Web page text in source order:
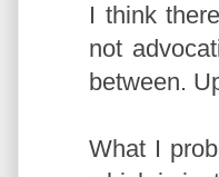
I think
not
between.
What I